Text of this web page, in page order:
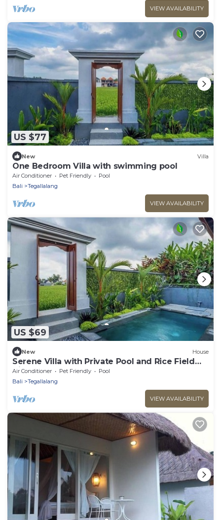
VIEW AVAILABILITY
US $77
New Villa
One Bedroom Villa with swimming pool
Air Conditioner Pet Friendly
Pool
Bali
Tegallalang
VIEW AVAILABILITY
US $69
New House
Serene Villa with Private Pool and Rice Field
Views
Air Conditioner Pet Friendly
Pool
Bali
Tegallalang
VIEW AVAILABILITY